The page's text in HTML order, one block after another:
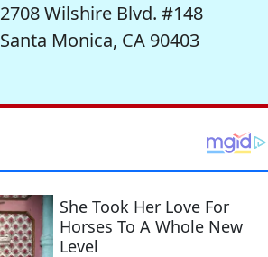
2708 Wilshire Blvd. #148
Santa Monica, CA 90403